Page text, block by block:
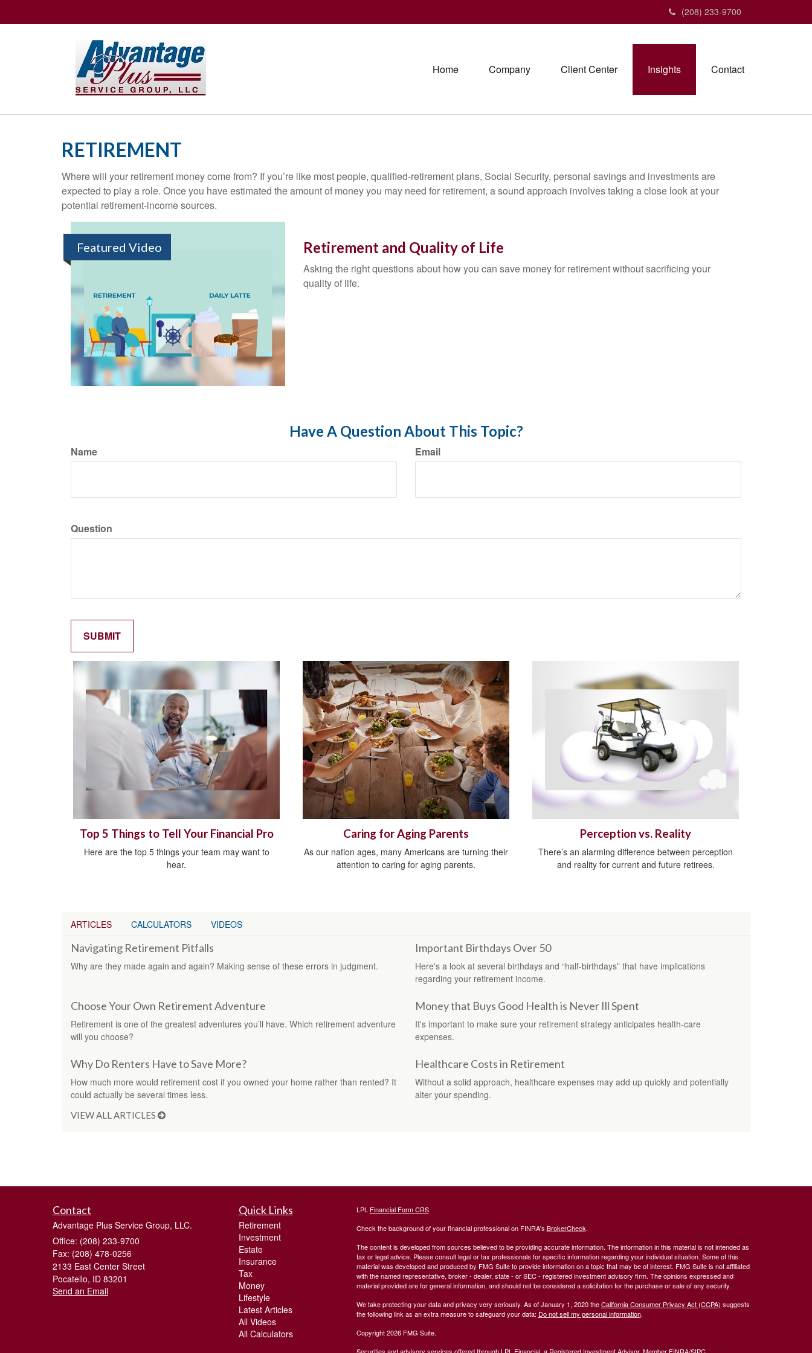
(208) 233-9700
Home Company Client Center Insights Contact
RETIREMENT
Where will your retirement money come from? If you’re like most people, qualified-retirement plans, Social Security, personal savings and investments are
expected to play a role. Once you have estimated the amount of money you may need for retirement, a sound approach involves taking a close look at your
potential retirement-income sources.
Featured Video Retirement and Quality of Life
Asking the right questions about how you can save money for retirement without sacrificing your
quality of life.
Have A Question About This Topic?
Name Email
Question
Top 5 Things to Tell Your Financial Pro
Here are the top 5 things your team may want to
hear.
Caring for Aging Parents
As our nation ages, many Americans are turning their
attention to caring for aging parents.
Perception vs. Reality
There’s an alarming difference between perception
and reality for current and future retirees.
ARTICLES CALCULATORS VIDEOS
Navigating Retirement Pitfalls
Why are they made again and again? Making sense of these errors in judgment.
Important Birthdays Over 50
Here's a look at several birthdays and “half-birthdays” that have implications
regarding your retirement income.
Choose Your Own Retirement Adventure
Retirement is one of the greatest adventures you’ll have. Which retirement adventure
will you choose?
Money that Buys Good Health is Never Ill Spent
It's important to make sure your retirement strategy anticipates health-care
expenses.
Why Do Renters Have to Save More?
How much more would retirement cost if you owned your home rather than rented? It
could actually be several times less.
Healthcare Costs in Retirement
Without a solid approach, healthcare expenses may add up quickly and potentially
alter your spending.
VIEW ALL ARTICLES
Contact
Advantage Plus Service Group, LLC.
Office: (208) 233-9700
Fax: (208) 478-0256
2133 East Center Street
Pocatello, ID 83201
Send an Email
Quick Links
Retirement
Investment
Estate
Insurance
Tax
Money
Lifestyle
Latest Articles
All Videos
All Calculators
LPL Financial Form CRS
Check the background of your financial professional on FINRA's BrokerCheck.
The content is developed from sources believed to be providing accurate information. The information in this material is not intended as
tax or legal advice. Please consult legal or tax professionals for specific information regarding your individual situation. Some of this
material was developed and produced by FMG Suite to provide information on a topic that may be of interest. FMG Suite is not affiliated
with the named representative, broker - dealer, state - or SEC - registered investment advisory firm. The opinions expressed and
material provided are for general information, and should not be considered a solicitation for the purchase or sale of any security.
We take protecting your data and privacy very seriously. As of January 1, 2020 theCalifornia Consumer Privacy Act (CCPA) suggests
the following link as an extra measure to safeguard your data: Do not sell my personal information.
Copyright 2026 FMG Suite.